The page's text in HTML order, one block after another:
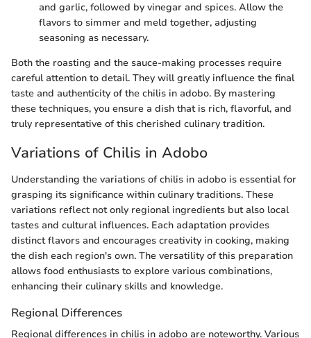
and garlic, followed by vinegar and spices. Allow the
flavors to simmer and meld together, adjusting
seasoning as necessary.
Both the roasting and the sauce-making processes require
careful attention to detail. They will greatly influence the final
taste and authenticity of the chilis in adobo. By mastering
these techniques, you ensure a dish that is rich, flavorful, and
truly representative of this cherished culinary tradition.
Variations of Chilis in Adobo
Understanding the variations of chilis in adobo is essential for
grasping its significance within culinary traditions. These
variations reflect not only regional ingredients but also local
tastes and cultural influences. Each adaptation provides
distinct flavors and encourages creativity in cooking, making
the dish each region's own. The versatility of this preparation
allows food enthusiasts to explore various combinations,
enhancing their culinary skills and knowledge.
Regional Differences
Regional differences in chilis in adobo are noteworthy. Various